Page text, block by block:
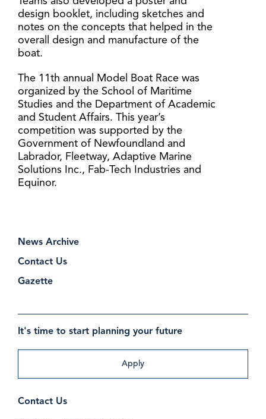
News Archive
Contact Us
Gazette
It's time to start planning your future
Apply
Contact Us
design booklet, including sketches and
notes on the concepts that helped in the
overall design and manufacture of the
boat.
The 11th annual Model Boat Race was
organized by the School of Maritime
Studies and the Department of Academic
and Student Affairs. This year’s
competition was supported by the
Government of Newfoundland and
Labrador, Fleetway, Adaptive Marine
Solutions Inc., Fab-Tech Industries and
Equinor.